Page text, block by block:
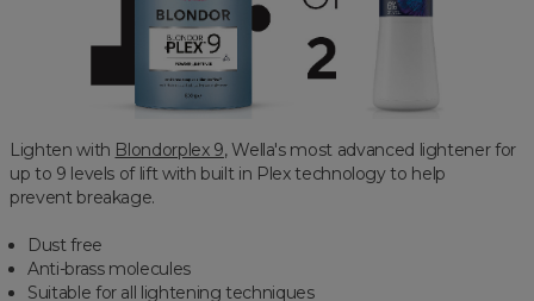
Lighten with Blondorplex 9, Wella's most advanced lightener for
up to 9 levels of lift with built in Plex technology to help
prevent breakage.
Dust free
Anti-brass molecules
Suitable for all lightening techniques